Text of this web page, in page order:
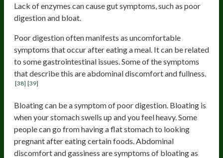
Lack of enzymes can cause gut symptoms, such as poor
digestion and bloat.
Poor digestion often manifests as uncomfortable
symptoms that occur after eating a meal. It can be related
to some gastrointestinal issues. Some of the symptoms
that describe this are abdominal discomfort and fullness.
[38] [39]
Bloating can be a symptom of poor digestion. Bloating is
when your stomach swells up and you feel heavy. Some
people can go from having a flat stomach to looking
pregnant after eating certain foods. Abdominal
discomfort and gassiness are symptoms of bloating as